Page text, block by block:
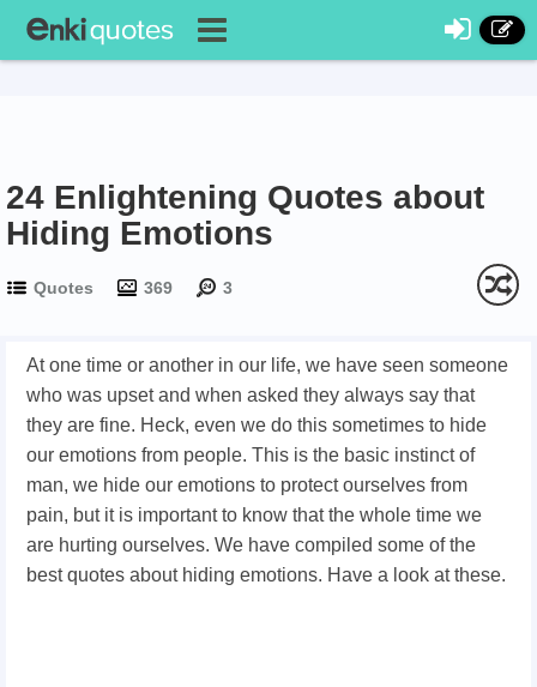
24 Enlightening Quotes about
Hiding Emotions
Quotes 369 3
At one time or another in our life, we have seen someone
who was upset and when asked they always say that
they are fine. Heck, even we do this sometimes to hide
our emotions from people. This is the basic instinct of
man, we hide our emotions to protect ourselves from
pain, but it is important to know that the whole time we
are hurting ourselves. We have compiled some of the
best quotes about hiding emotions. Have a look at these.